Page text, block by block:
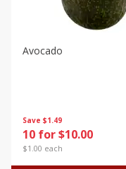
Save $1.49
10 for $10.00
$1.00 each
Avocado